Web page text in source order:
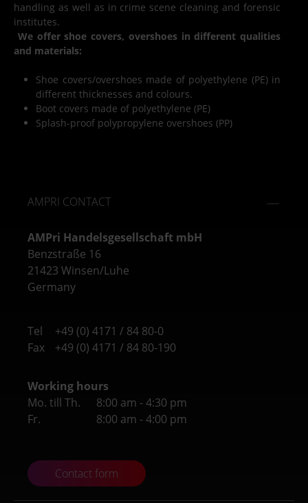
handling as well as in crime scene cleaning and forensic
institutes.
We offer shoe covers, overshoes in different qualities
and materials:
Shoe covers/overshoes made of polyethylene (PE) in
different thicknesses and colours.
Boot covers made of polyethylene (PE)
Splash-proof polypropylene overshoes (PP)
AMPRI CONTACT
AMPri Handelsgesellschaft mbH
Benzstraße 16
21423 Winsen/Luhe
Germany
Tel
+49 (0) 4171 / 84 80-0
Fax
+49 (0) 4171 / 84 80-190
Working hours
Mo. till Th.
8:00 am - 4:30 pm
Fr.
8:00 am - 4:00 pm
Contact form